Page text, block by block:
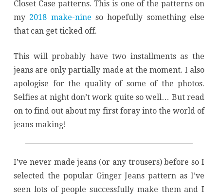
Closet Case patterns. This is one of the patterns on
my 2018 make-nine so hopefully something else
that can get ticked off.
This will probably have two installments as the
jeans are only partially made at the moment. I also
apologise for the quality of some of the photos.
Selfies at night don’t work quite so well… But read
on to find out about my first foray into the world of
jeans making!
I’ve never made jeans (or any trousers) before so I
selected the popular Ginger Jeans pattern as I’ve
seen lots of people successfully make them and I